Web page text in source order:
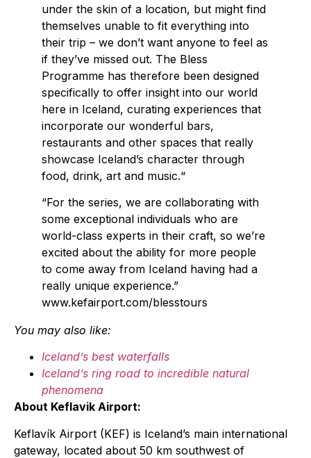
under the skin of a location, but might find
themselves unable to fit everything into
their trip – we don’t want anyone to feel as
if they’ve missed out. The Bless
Programme has therefore been designed
specifically to offer insight into our world
here in Iceland, curating experiences that
incorporate our wonderful bars,
restaurants and other spaces that really
showcase Iceland’s character through
food, drink, art and music.“
“For the series, we are collaborating with
some exceptional individuals who are
world-class experts in their craft, so we’re
excited about the ability for more people
to come away from Iceland having had a
really unique experience.”
www.kefairport.com/blesstours
You may also like:
Iceland’s best waterfalls
Iceland’s ring road to incredible natural
phenomena
About Keflavik Airport:
Keflavík Airport (KEF) is Iceland’s main international
gateway, located about 50 km southwest of